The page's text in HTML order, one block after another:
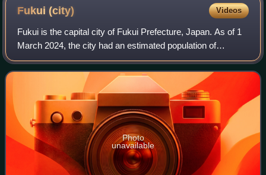
Fukui(city) Videos
Fukui is the capital city of Fukui Prefecture, Japan. As of 1
March 2024, the city had an estimated population of
255,332 in 107,553 households. Its total area is 536.41
square kilometres and its popu
Photo
unavailable